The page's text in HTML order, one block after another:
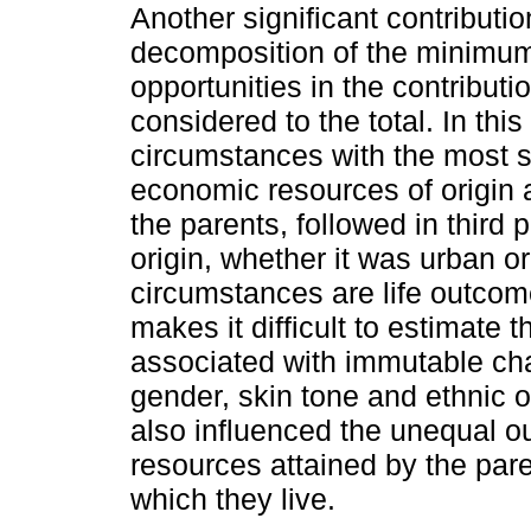
Another significant
decomposition of the
opportunities in the
considered to the total. In
circumstances with the most
economic resources of origin
the parents, followed in third
origin, whether it was urban
circumstances are life
makes it difficult to estimate
associated with immutable
gender, skin tone and ethnic
also influenced the unequal
resources attained by the
which they live.